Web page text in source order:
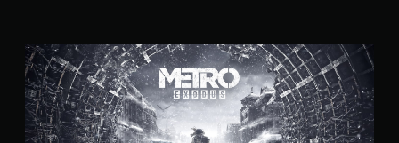
n
g
s
S
t
a
n
d
a